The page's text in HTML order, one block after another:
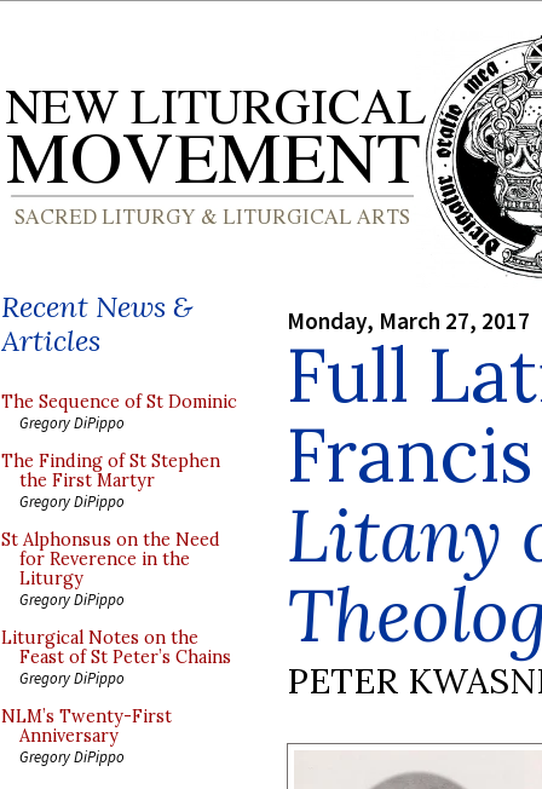
Recent News &
Articles
The Sequence of St Dominic
Gregory DiPippo
The Finding of St Stephen
the First Martyr
Gregory DiPippo
St Alphonsus on the Need
for Reverence in the
Liturgy
Gregory DiPippo
Liturgical Notes on the
Feast of St Peter’s Chains
Gregory DiPippo
NLM’s Twenty-First
Anniversary
Gregory DiPippo
Monday, March 27, 2017
Full
Litany
PETER